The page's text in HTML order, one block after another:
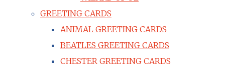
GREETING CARDS
ANIMAL GREETING CARDS
BEATLES GREETING CARDS
CHESTER GREETING CARDS